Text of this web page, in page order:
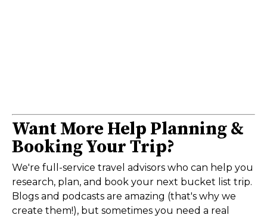
Want More Help Planning &
Booking Your Trip?
We're full-service travel advisors who can help you
research, plan, and book your next bucket list trip.
Blogs and podcasts are amazing (that's why we
create them!), but sometimes you need a real